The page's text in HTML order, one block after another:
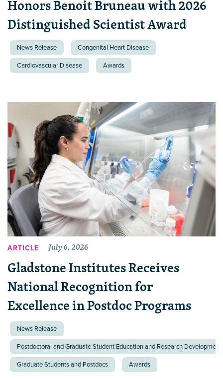
Honors Benoit Bruneau with 2026
Distinguished Scientist Award
News Release Congenital Heart Disease
Cardiovascular Disease Awards
ARTICLE July 6, 2026
Gladstone Institutes Receives
National Recognition for
Excellence in Postdoc Programs
News Release
Postdoctoral and Graduate Student Education and Research
Graduate Students and Postdocs Awards